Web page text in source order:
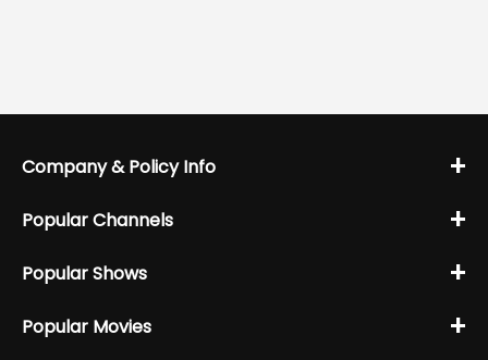
Company & Policy Info +
Popular Channels +
Popular Shows +
Popular Movies +